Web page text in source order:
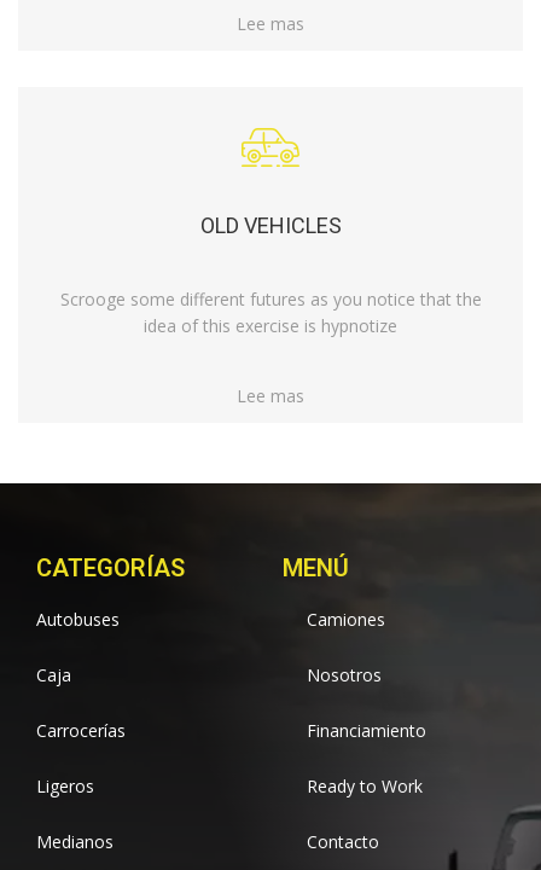
Lee mas
OLD VEHICLES
Scrooge some different futures as you notice that the
idea of this exercise is hypnotize
Lee mas
CATEGORÍAS
Autobuses
Caja
Carrocerías
Ligeros
Medianos
MENÚ
Camiones
Nosotros
Financiamiento
Ready to Work
Contacto